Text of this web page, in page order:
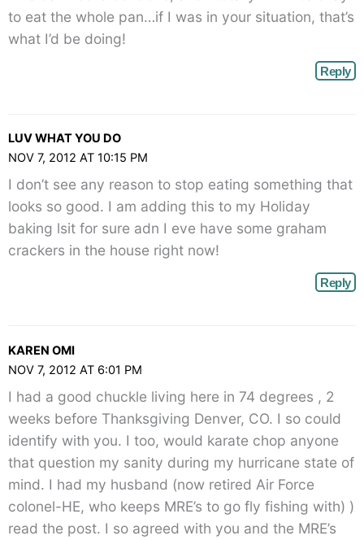
to eat the whole pan…if I was in your situation, that’s
what I’d be doing!
Reply
LUV WHAT YOU DO
NOV 7, 2012 AT 10:15 PM
I don’t see any reason to stop eating something that
looks so good. I am adding this to my Holiday
baking lsit for sure adn I eve have some graham
crackers in the house right now!
Reply
KAREN OMI
NOV 7, 2012 AT 6:01 PM
I had a good chuckle living here in 74 degrees , 2
weeks before Thanksgiving Denver, CO. I so could
identify with you. I too, would karate chop anyone
that question my sanity during my hurricane state of
mind. I had my husband (now retired Air Force
colonel-HE, who keeps MRE’s to go fly fishing with) )
read the post. I so agreed with you and the MRE’s